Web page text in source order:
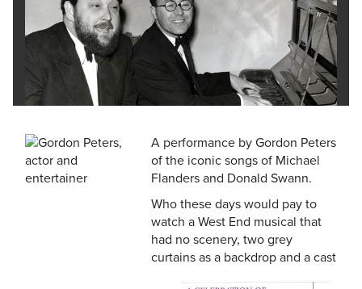
A performance by Gordon Peters
of the iconic songs of Michael
Flanders and Donald Swann.
Who these days would pay to
watch a West End musical that
had no scenery, two grey
curtains as a backdrop and a cast